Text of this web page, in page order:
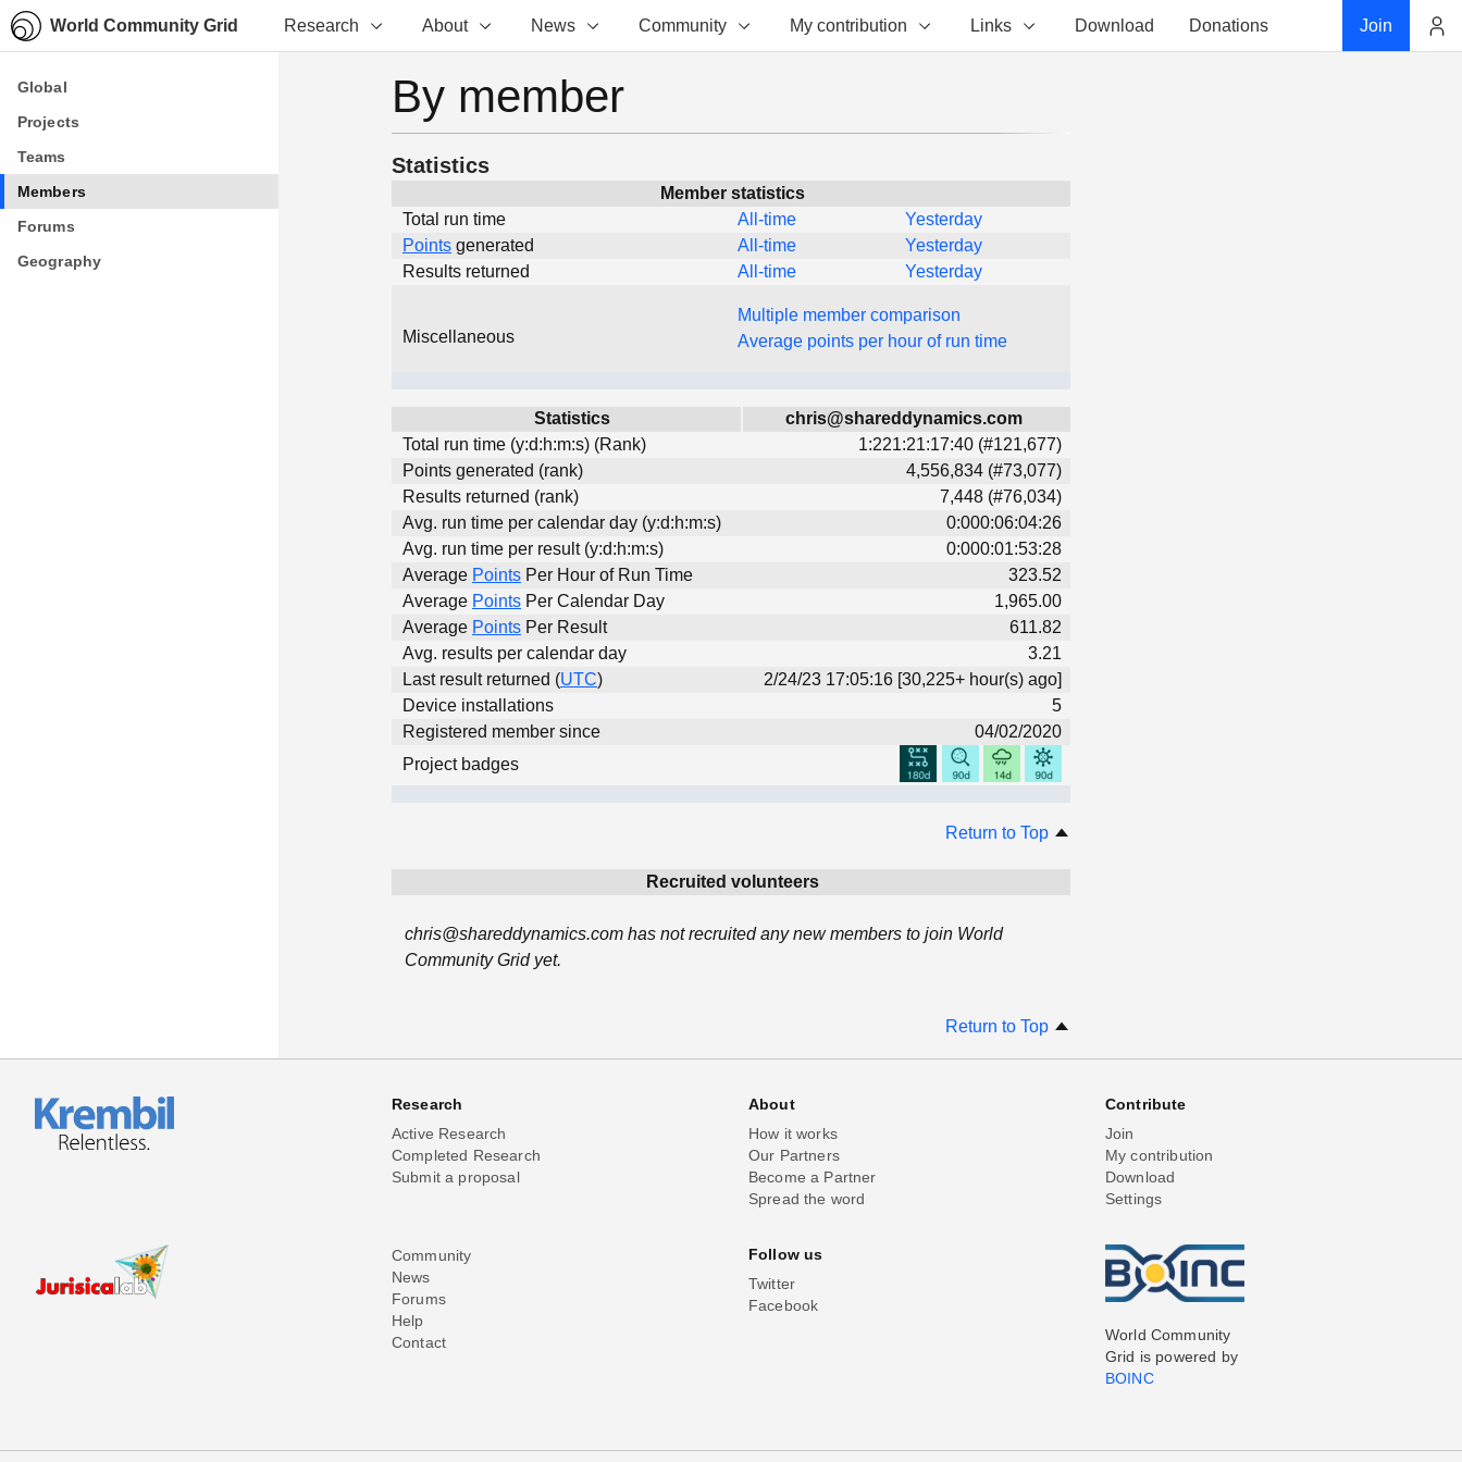
World Community Grid Research About News Community My contribution Links Download Donations Join
Global
Projects
Teams
Members
Forums
Geography
Global
Projects
Teams
Members
Forums
Geography
By member
Statistics
Member statistics
Total run time
All-time
Yesterday
Points generated All-time
Yesterday
Results returned
All-time Yesterday
Miscellaneous
Multiple member comparison
Average points per hour of run time
Statistics
chris@shareddynamics.com
Total run time (y:d:h:m:s) (Rank)
1:221:21:17:40 (#121,677)
Points generated (rank)
4,556,834 (#73,077)
Results returned (rank)
7,448 (#76,034)
Avg. run time per calendar day (y:d:h:m:s)
0:000:06:04:26
Avg. run time per result (y:d:h:m:s)
0:000:01:53:28
Average Points Per Hour of Run Time
323.52
Average Points Per Calendar Day
1,965.00
Average Points Per Result
611.82
Avg. results per calendar day
3.21
Last result returned (UTC)
2/24/23 17:05:16 [30,225+ hour(s) ago]
Device installations
5
Registered member since
04/02/2020
Project badges
Return to Top
Recruited volunteers
chris@shareddynamics.com has not recruited any new members to join World
Community Grid yet.
Return to Top
Research
Active Research
Completed Research
Submit a proposal
About
How it works
Our Partners
Become a Partner
Spread the word
Contribute
Join
My contribution
Download
Settings
Community
News
Forums
Help
Contact
Follow us
Twitter
Facebook
World Community
Grid is powered by
BOINC